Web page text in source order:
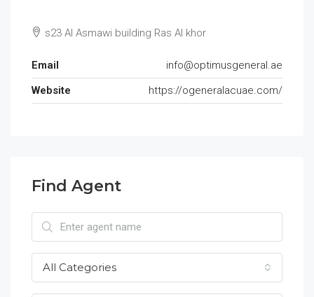
s23 Al Asmawi building Ras Al khor
Email
info@optimusgeneral.ae
Website
https://ogeneralacuae.com/
Find Agent
All Categories